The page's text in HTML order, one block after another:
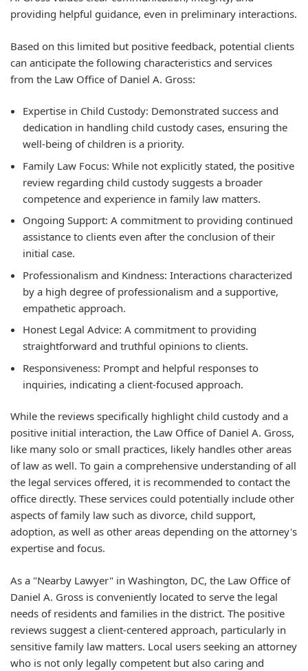
providing helpful guidance, even in preliminary interactions.
Based on this limited but positive feedback, potential clients
can anticipate the following characteristics and services
from the Law Office of Daniel A. Gross:
Expertise in Child Custody: Demonstrated success and
dedication in handling child custody cases, ensuring the
well-being of children is a priority.
Family Law Focus: While not explicitly stated, the positive
review regarding child custody suggests a broader
competence and experience in family law matters.
Ongoing Support: A commitment to providing continued
assistance to clients even after the conclusion of their
initial case.
Professionalism and Kindness: Interactions characterized
by a high degree of professionalism and a supportive,
empathetic approach.
Honest Legal Advice: A commitment to providing
straightforward and truthful opinions to clients.
Responsiveness: Prompt and helpful responses to
inquiries, indicating a client-focused approach.
While the reviews specifically highlight child custody and a
positive initial interaction, the Law Office of Daniel A. Gross,
like many solo or small practices, likely handles other areas
of law as well. To gain a comprehensive understanding of all
the legal services offered, it is recommended to contact the
office directly. These services could potentially include other
aspects of family law such as divorce, child support,
adoption, as well as other areas depending on the attorney's
expertise and focus.
As a "Nearby Lawyer" in Washington, DC, the Law Office of
Daniel A. Gross is conveniently located to serve the legal
needs of residents and families in the district. The positive
reviews suggest a client-centered approach, particularly in
sensitive family law matters. Local users seeking an attorney
who is not only legally competent but also caring and